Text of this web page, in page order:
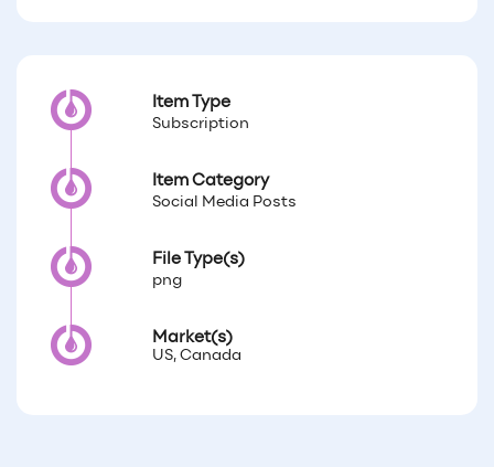
Item Type
Subscription
Item Category
Social Media Posts
File Type(s)
png
Market(s)
US, Canada